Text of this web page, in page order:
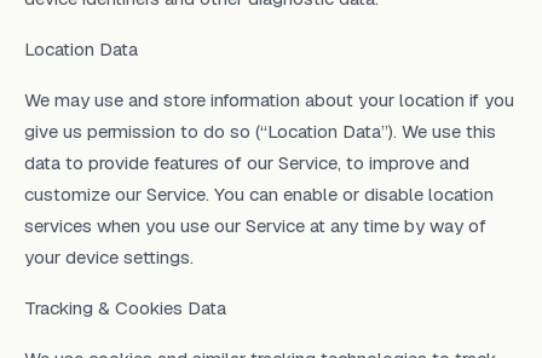
Location Data
We may use and store information about your location if you
give us permission to do so (“Location Data”). We use this
data to provide features of our Service, to improve and
customize our Service. You can enable or disable location
services when you use our Service at any time by way of
your device settings.
Tracking & Cookies Data